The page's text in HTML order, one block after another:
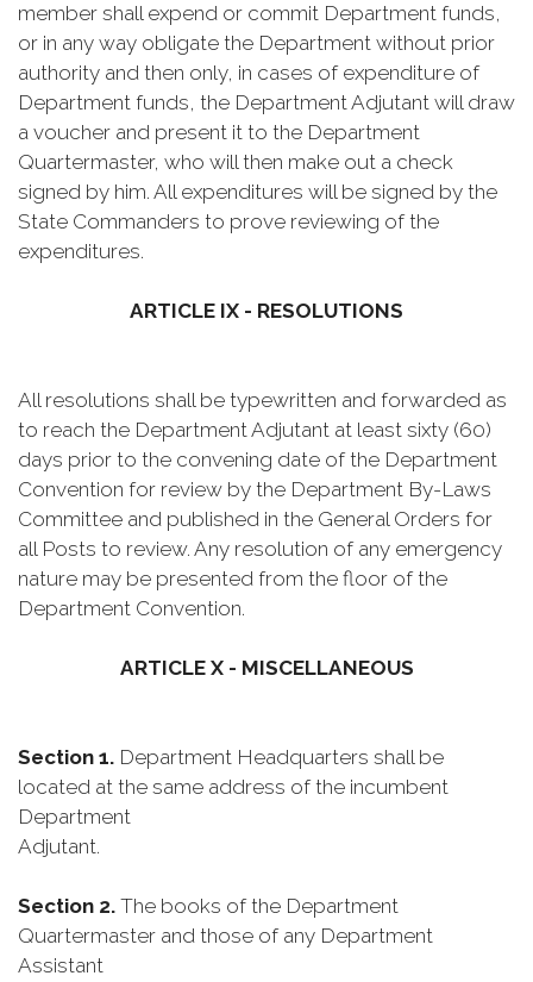
member shall expend or commit Department funds,
or in any way obligate the Department without prior
authority and then only, in cases of expenditure of
Department funds, the Department Adjutant will draw
a voucher and present it to the Department
Quartermaster, who will then make out a check
signed by him. All expenditures will be signed by the
State Commanders to prove reviewing of the
expenditures.
ARTICLE IX - RESOLUTIONS
All resolutions shall be typewritten and forwarded as
to reach the Department Adjutant at least sixty (60)
days prior to the convening date of the Department
Convention for review by the Department By-Laws
Committee and published in the General Orders for
all Posts to review. Any resolution of any emergency
nature may be presented from the floor of the
Department Convention.
ARTICLE X - MISCELLANEOUS
Section 1. Department Headquarters shall be
located at the same address of the incumbent
Department
Adjutant.
Section 2. The books of the Department
Quartermaster and those of any Department
Assistant